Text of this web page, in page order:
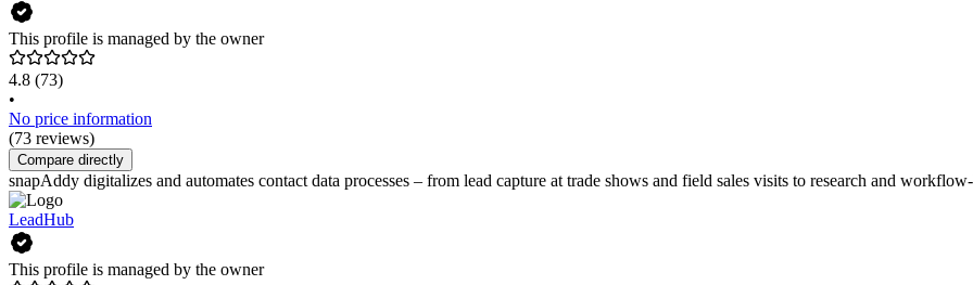
This profile is managed by the owner
4.8 (73)
•
No price information
(73 reviews)
Compare directly
snapAddy digitalizes and automates contact data processes – from lead capture at trade shows and field sales visits to research and
LeadHub
This profile is managed by the owner